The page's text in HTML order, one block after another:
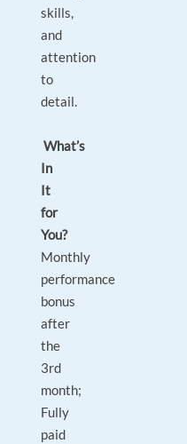
skills,
and
attention
to
detail.
What’s
In
It
for
You?
Monthly
performance
bonus
after
the
3rd
month;
Fully
paid